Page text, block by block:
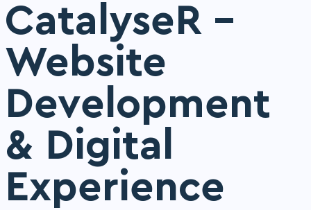
CatalyseR –
Website
Development
& Digital
Experience